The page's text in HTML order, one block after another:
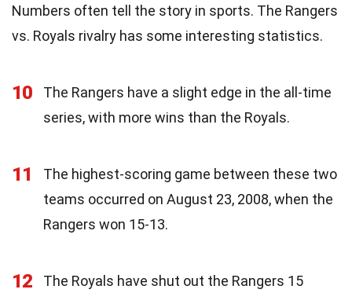
Numbers often tell the story in sports. The Rangers
vs. Royals rivalry has some interesting statistics.
10
The Rangers have a slight edge in the all-time
series, with more wins than the Royals.
11
The highest-scoring game between these two
teams occurred on August 23, 2008, when the
Rangers won 15-13.
12
The Royals have shut out the Rangers 15